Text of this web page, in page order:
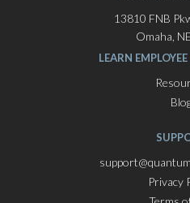
13810 FNB
Omaha,
LEARN
Privacy